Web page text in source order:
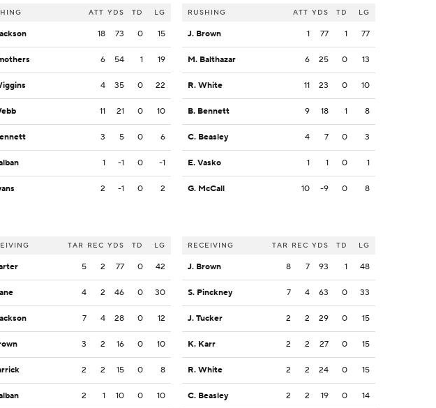
ATT YDS TD LG
18 73 0 15
6 54 1 19
4 35 0 22
11 21 0 10
3 5 0 6
1 -1 0 -1
2 -1 0 2
TAR REC YDS TD LG
5 2 77 0 42
4 2 46 0 30
7 4 28 0 12
3 2 16 0 10
2 2 15 0 8
2 1 10 0 10
RUSHING ATT YDS TD LG
J. Brown 1 77 1 77
M. Balthazar 6 25 0 13
R. White 11 23 0 10
B. Bennett 9 18 1 8
C. Beasley 4 7 0 3
E. Vasko 1 1 0 1
G. McCall 10 -9 0 8
RECEIVING TAR REC YDS TD LG
J. Brown 8 7 93 1 48
S. Pinckney 7 4 63 0 33
J. Tucker 2 2 29 0 15
K. Karr 2 2 27 0 15
R. White 2 2 24 0 15
C. Beasley 2 2 19 0 14